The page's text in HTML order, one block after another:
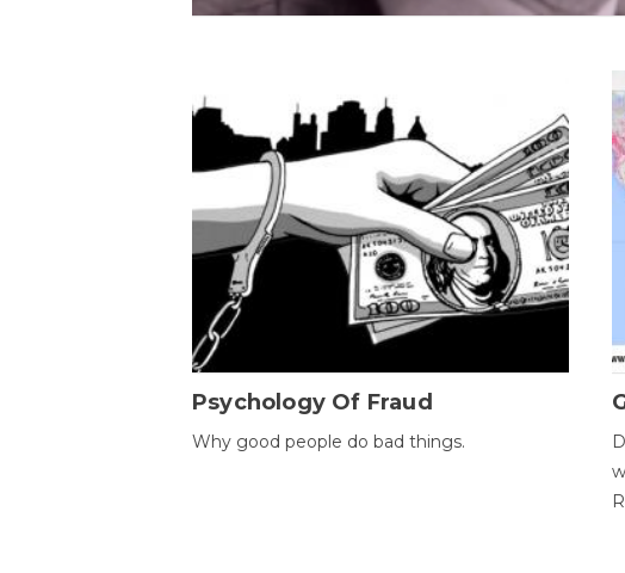
Psychology Of Fraud
Why good people do bad things.